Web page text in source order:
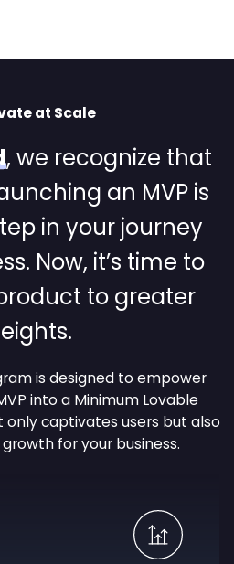
at Scale
, we recognize that
an MVP is
in your journey
Now, it’s time to
to greater
is designed to empower
into a Minimum Lovable
only captivates users but also
for your business.